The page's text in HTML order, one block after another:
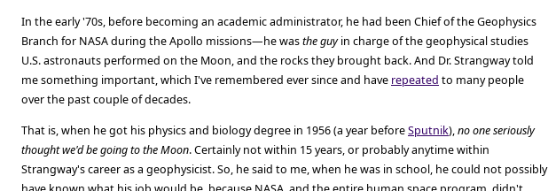
In the early '70s, before becoming an academic administrator, he had been Chief of the Geophysics
Branch for NASA during the Apollo missions—he wasthe guyin charge of the geophysical studies
U.S. astronauts performed on the Moon, and the rocks they brought back. And Dr. Strangway told
me something important, which I've remembered ever since and have repeated to many people
over the past couple of decades.
That is, when he got his physics and biology degree in 1956 (a year beforeSputnik),no one seriously
thought we'd be going to the Moon. Certainly not within 15 years, or probably anytime within
Strangway's career as a geophysicist. So, he said to me, when he was in school, he could not possibly